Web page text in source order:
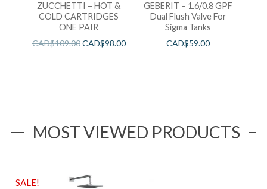
ZUCCHETTI – HOT &
COLD CARTRIDGES
ONE PAIR
CAD$109.00CAD$98.00
GEBERIT – 1.6/0.8 GPF
Dual Flush Valve For
Sigma Tanks
CAD$59.00
MOST VIEWED PRODUCTS
SALE!